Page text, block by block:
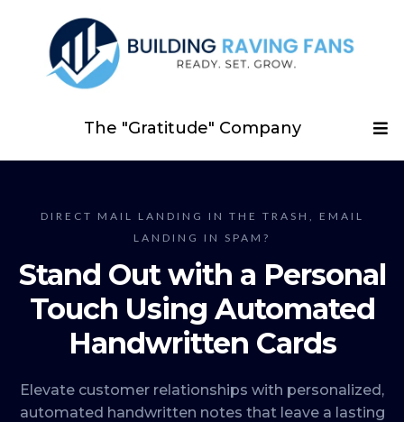
The "Gratitude" Company
DIRECT MAIL LANDING IN THE TRASH, EMAIL
LANDING IN SPAM?
Stand Out with a Personal
Touch Using Automated
Handwritten Cards
Elevate customer relationships with personalized,
automated handwritten notes that leave a lasting